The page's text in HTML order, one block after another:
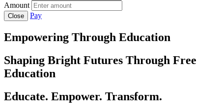
Amount
Close Pay
Empowering Through Education
Shaping Bright Futures Through Free
Education
Educate. Empower. Transform.